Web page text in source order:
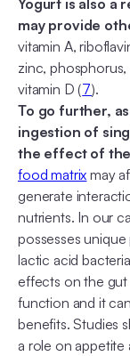
may provide
vitamin A,
zinc,
vitamin D (7).
To go further,
ingestion of
the effect of
food matrix may
generate
nutrients. In our
possesses
lactic acid
effects on the gut
function and it
benefits. Studies
a role on